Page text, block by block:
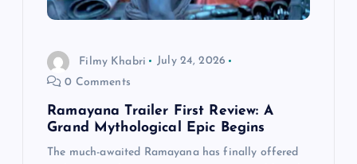
Filmy Khabri
July 24, 2026
0 Comments
Ramayana Trailer First Review: A
Grand Mythological Epic Begins
The much-awaited Ramayana has finally offered